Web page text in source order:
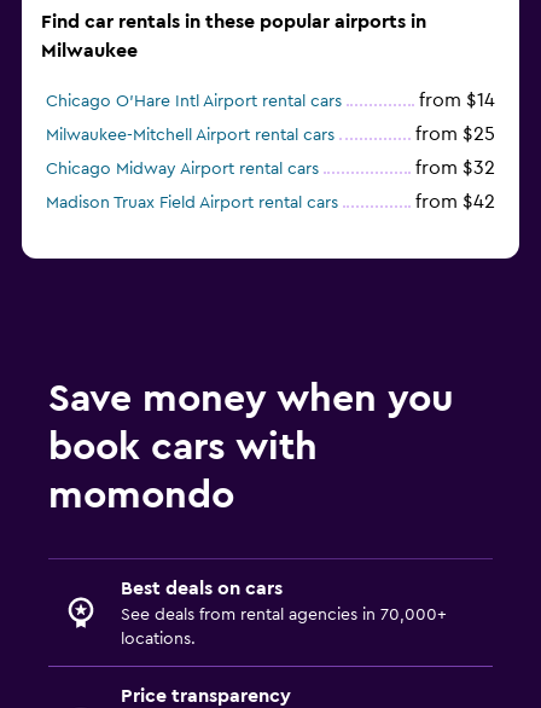
Find car rentals in these popular airports in
Milwaukee
Chicago O'Hare Intl Airport rental cars from $14
Milwaukee-Mitchell Airport rental cars from $25
Chicago Midway Airport rental cars from $32
Madison Truax Field Airport rental cars from $42
Save money when you
book cars with
momondo
Best deals on cars
See deals from rental agencies in 70,000+
locations.
Price transparency